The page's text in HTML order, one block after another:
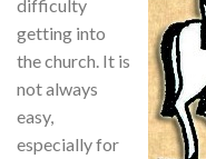
difficulty
getting into
the church. It is
not always
easy,
especially for